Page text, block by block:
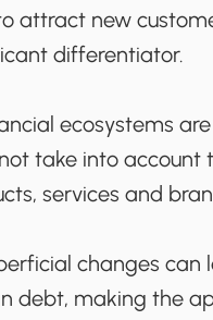
attract new
differentiator.
ecosystems
take into account
services and
changes
debt, making the